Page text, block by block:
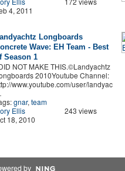
4, 2011
Longboards
Wave: EH Team - Best
Season 1
NOT MAKE THIS.©Landyachtz
2010Youtube Channel:
www.youtube.com/user/landyac
gnar, team
Ellis
18, 2010
243 views
by